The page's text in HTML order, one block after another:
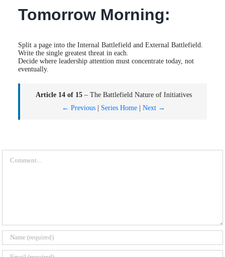
Tomorrow Morning:
Split a page into the Internal Battlefield and External Battlefield.
Write the single greatest threat in each.
Decide where leadership attention must concentrate today, not
eventually.
Article 14 of 15– The Battlefield Nature of Initiatives
← Previous | Series Home | Next →
Comment